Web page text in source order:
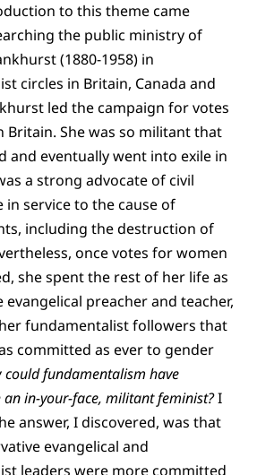
to this theme came
the public ministry of
(1880-1958) in
circles in Britain, Canada and
led the campaign for votes
Britain. She was so militant that
and eventually went into exile in
a strong advocate of civil
in service to the cause of
including the destruction of
once votes for women
she spent the rest of her life as
preacher and teacher,
fundamentalist followers that
committed as ever to gender
could fundamentalism have
an in-your-face, militant feminist?I
answer, I discovered, was that
evangelical and
leaders were more committed